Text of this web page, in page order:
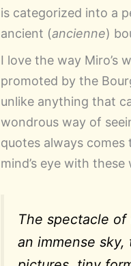
is categorized into a
ancient (ancienne)
I love the way Miro’s
promoted by the
unlike anything that
wondrous way of
quotes always
mind’s eye with these
The spectacle of
an immense